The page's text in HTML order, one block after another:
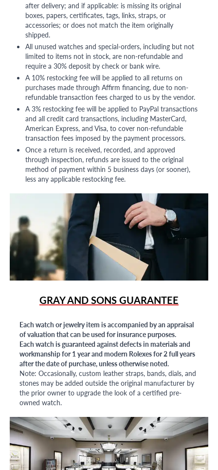
after delivery; and if applicable: is missing its original
boxes, papers, certificates, tags, links, straps, or
accessories; or does not match the item originally
shipped.
All unused watches and special-orders, including but not
limited to items not in stock, are non-refundable and
require a 30% deposit by check or bank wire.
A 10% restocking fee will be applied to all returns on
purchases made through Affirm financing, due to non-
refundable transaction fees charged to us by the vendor.
A 3% restocking fee will be applied to PayPal transactions
and all credit card transactions, including MasterCard,
American Express, and Visa, to cover non-refundable
transaction fees imposed by the payment processors.
Once a return is received, recorded, and approved
through inspection, refunds are issued to the original
method of payment within 5 business days (or sooner),
less any applicable restocking fee.
GRAY AND SONS GUARANTEE
Each watch or jewelry item is accompanied by an appraisal
of valuation that can be used for insurance purposes.
Each watch is guaranteed against defects in materials and
workmanship for 1 year and modern Rolexes for 2 full years
after the date of purchase, unless otherwise noted.
Note: Occasionally, custom leather straps, bands, dials, and
stones may be added outside the original manufacturer by
the prior owner to upgrade the look of a certified pre-
owned watch.